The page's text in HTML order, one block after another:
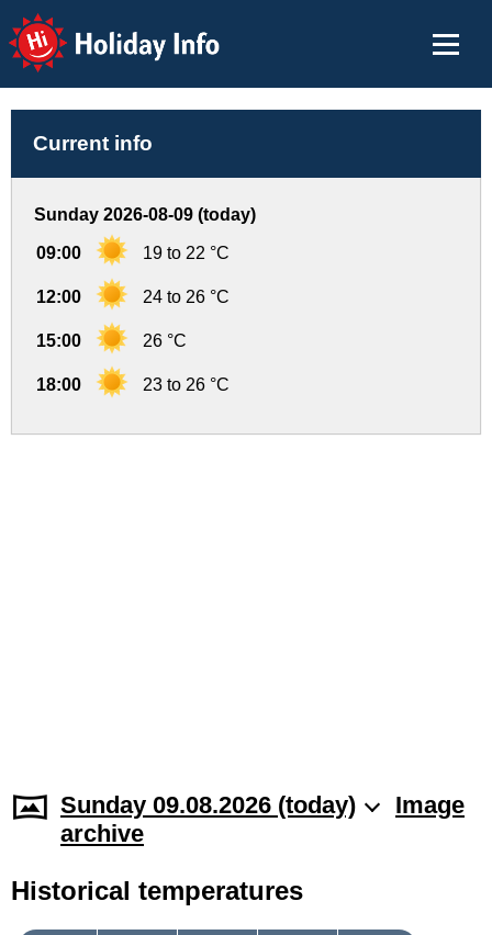
Holiday Info
Current info
Sunday 2026-08-09 (today)
09:00 19 to 22 °C
12:00 24 to 26 °C
15:00 26 °C
18:00 23 to 26 °C
Sunday 09.08.2026 (today)
Image
archive
Historical temperatures